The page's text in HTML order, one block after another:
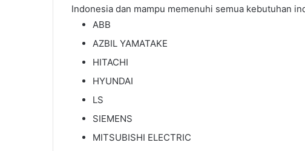
Indonesia dan mampu memenuhi semua kebutuhan
ABB
AZBIL YAMATAKE
HITACHI
HYUNDAI
LS
SIEMENS
MITSUBISHI ELECTRIC